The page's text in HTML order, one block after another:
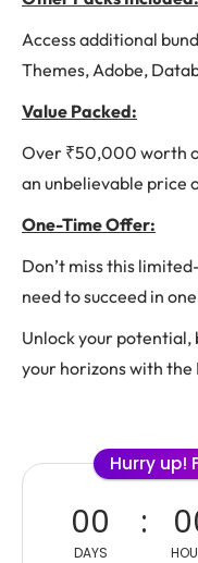
Access additional
Themes, Adobe,
Value Packed:
Over ₹50,000 worth
an unbelievable price
One-Time Offer:
Don’t miss this
need to succeed in
Unlock your potential,
your horizons with the
Hurry up!
00
DAYS